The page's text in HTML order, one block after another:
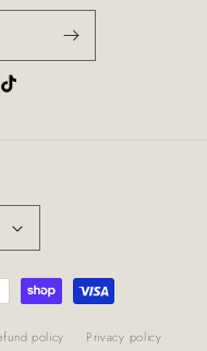
TikTok
policy Privacy policy